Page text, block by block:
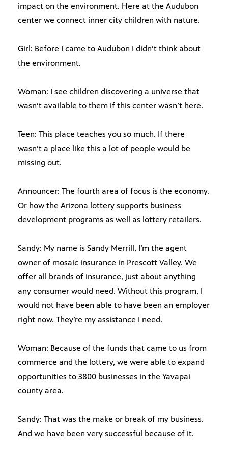
impact on the environment. Here at the Audubon
center we connect inner city children with nature.
Girl: Before I came to Audubon I didn’t think about
the environment.
Woman: I see children discovering a universe that
wasn’t available to them if this center wasn’t here.
Teen: This place teaches you so much. If there
wasn’t a place like this a lot of people would be
missing out.
Announcer: The fourth area of focus is the economy.
Or how the Arizona lottery supports business
development programs as well as lottery retailers.
Sandy: My name is Sandy Merrill, I’m the agent
owner of mosaic insurance in Prescott Valley. We
offer all brands of insurance, just about anything
any consumer would need. Without this program, I
would not have been able to have been an employer
right now. They’re my assistance I need.
Woman: Because of the funds that came to us from
commerce and the lottery, we were able to expand
opportunities to 3800 businesses in the Yavapai
county area.
Sandy: That was the make or break of my business.
And we have been very successful because of it.